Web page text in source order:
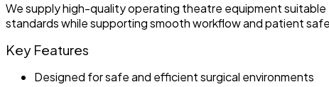
We supply high-quality operating theatre equipment
standards while supporting smooth workflow and patient
Key Features
Designed for safe and efficient surgical environments